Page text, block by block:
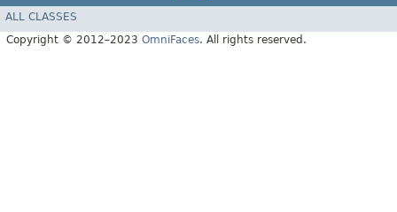
ALL CLASSES
Copyright © 2012–2023 OmniFaces. All rights reserved.